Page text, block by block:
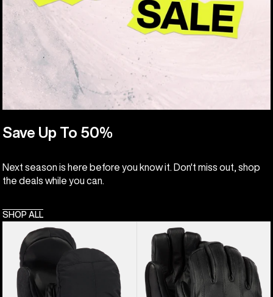
Save Up To 50%
Next season is here before you know it. Don't miss out, shop
the deals while you can.
SHOP ALL
Burton
GORE-
TEX
Under
Burton
Gondy
GORE-
TEX